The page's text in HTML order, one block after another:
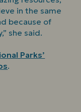
in the same
because of
she said.
Parks’
.